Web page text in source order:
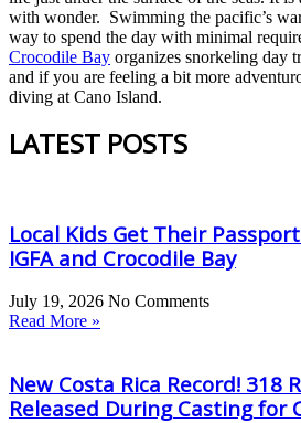
with wonder. Swimming the pacific’s
way to spend the day with minimal
Crocodile Bay organizes snorkeling day
and if you are feeling a bit more
diving at Cano Island.
LATEST POSTS
Local Kids Get Their
IGFA and Crocodile Bay
July 19, 2026 No Comments
Read More »
New Costa Rica Record! 318
Released During Casting for